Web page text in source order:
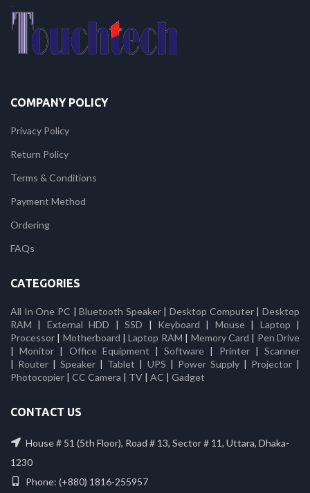
COMPANY POLICY
Privacy Policy
Return Policy
Terms & Conditions
Payment Method
Ordering
FAQs
CATEGORIES
All In One PC |Bluetooth Speaker|Desktop Computer|Desktop
RAM | External HDD |SSD | Keyboard | Mouse| Laptop |
Processor | Motherboard |Laptop RAM | Memory Card | Pen Drive
|Monitor | Office Equipment |Software | Printer|Scanner
| Router |Speaker | Tablet | UPS | Power Supply| Projector|
Photocopier | CC Camera | TV | AC | Gadget
CONTACT US
House # 51 (5th Floor), Road # 13, Sector # 11, Uttara, Dhaka-
1230
Phone: (+880) 1816-255957